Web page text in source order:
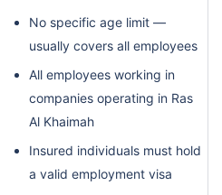
No specific age limit —
usually covers all employees
All employees working in
companies operating in Ras
Al Khaimah
Insured individuals must hold
a valid employment visa